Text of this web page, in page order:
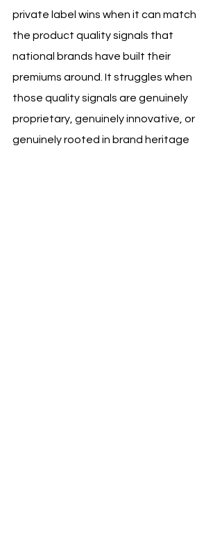
private label wins when it can match
the product quality signals that
national brands have built their
premiums around. It struggles when
those quality signals are genuinely
proprietary, genuinely innovative, or
genuinely rooted in brand heritage